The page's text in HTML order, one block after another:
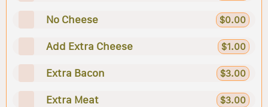
No Cheese $0.00
Add Extra Cheese $1.00
Extra Bacon $3.00
Extra Meat $3.00